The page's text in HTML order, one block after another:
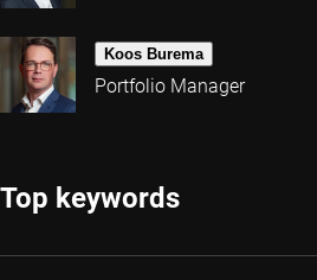
Koos Burema
Portfolio Manager
Top keywords